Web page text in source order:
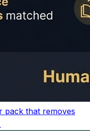
pack that removes